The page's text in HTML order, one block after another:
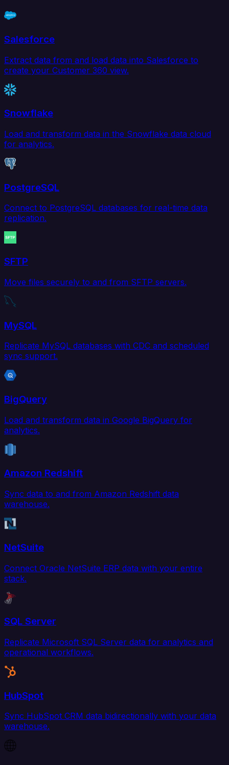
Salesforce
Extract data from and load data into Salesforce to
create your Customer 360 view.
Snowflake
Load and transform data in the Snowflake data cloud
for analytics.
PostgreSQL
Connect to PostgreSQL databases for real-time data
replication.
SFTP
Move files securely to and from SFTP servers.
MySQL
Replicate MySQL databases with CDC and scheduled
sync support.
BigQuery
Load and transform data in Google BigQuery for
analytics.
Amazon Redshift
Sync data to and from Amazon Redshift data
warehouse.
NetSuite
Connect Oracle NetSuite ERP data with your entire
stack.
SQL Server
Replicate Microsoft SQL Server data for analytics and
operational workflows.
HubSpot
Sync HubSpot CRM data bidirectionally with your data
warehouse.